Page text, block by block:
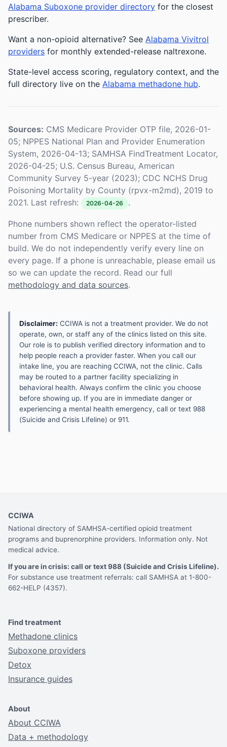
Alabama Suboxone provider directory for the closest
prescriber.
Want a non-opioid alternative? See Alabama Vivitrol
providers for monthly extended-release naltrexone.
State-level access scoring, regulatory context, and the
full directory live on the Alabama methadone hub.
Sources: CMS Medicare Provider OTP file, 2026-01-
05; NPPES National Plan and Provider Enumeration
System, 2026-04-13; SAMHSA FindTreatment Locator,
2026-04-25; U.S. Census Bureau, American
Community Survey 5-year (2023); CDC NCHS Drug
Poisoning Mortality by County (rpvx-m2md), 2019 to
2021. Last refresh:
2026-04-26 .
Phone numbers shown reflect the operator-listed
number from CMS Medicare or NPPES at the time of
build. We do not independently verify every line on
every page. If a phone is unreachable, please email us
so we can update the record. Read our full
methodology and data sources.
Disclaimer: CCIWA is not a treatment provider. We do not
operate, own, or staff any of the clinics listed on this site.
Our role is to publish verified directory information and to
help people reach a provider faster. When you call our
intake line, you are reaching CCIWA, not the clinic. Calls
may be routed to a partner facility specializing in
behavioral health. Always confirm the clinic you choose
before showing up. If you are in immediate danger or
experiencing a mental health emergency, call or text 988
(Suicide and Crisis Lifeline) or 911.
CCIWA
National directory of SAMHSA-certified opioid treatment
programs and buprenorphine providers. Information only. Not
medical advice.
If you are in crisis: call or text 988 (Suicide and Crisis Lifeline).
For substance use treatment referrals: call SAMHSA at 1-800-
662-HELP (4357).
Find treatment
Methadone clinics
Suboxone providers
Detox
Insurance guides
About
About CCIWA
Data + methodology